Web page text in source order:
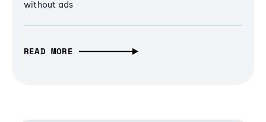
without ads
READ MORE